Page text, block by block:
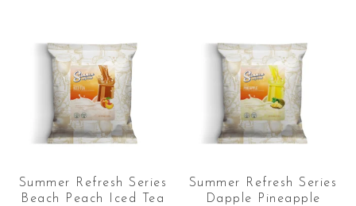
Summer Refresh Series
Beach Peach Iced Tea
Summer Refresh Series
Dapple Pineapple